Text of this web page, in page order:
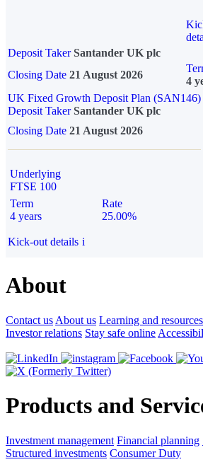
Deposit Taker Santander UK plc
Closing Date 21 August 2026
4
UK Fixed Growth Deposit Plan (SAN146)
Deposit TakerSantander UK plc
Closing Date 21 August 2026
Underlying
FTSE 100
Term
4 years
Rate
25.00%
Kick-out details i
About
Contact us About us Learning and resources
Investor relations Stay safe online
Products and
Investment management Financial planning
Structured investments Consumer Duty